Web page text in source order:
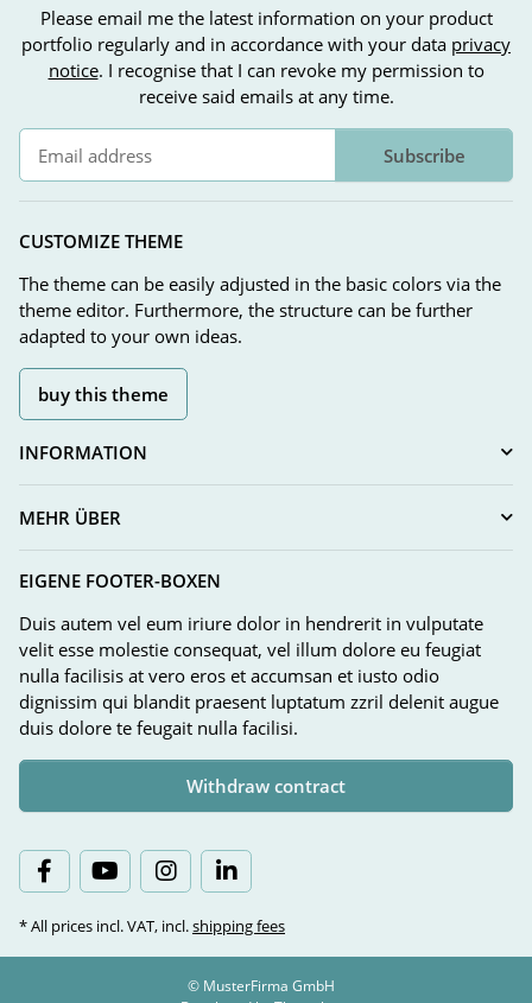
Please email me the latest information on your product
portfolio regularly and in accordance with your data privacy
notice. I recognise that I can revoke my permission to
receive said emails at any time.
Subscribe
CUSTOMIZE THEME
The theme can be easily adjusted in the basic colors via the
theme editor. Furthermore, the structure can be further
adapted to your own ideas.
buy this theme
INFORMATION
MEHR ÜBER
EIGENE FOOTER-BOXEN
Duis autem vel eum iriure dolor in hendrerit in vulputate
velit esse molestie consequat, vel illum dolore eu feugiat
nulla facilisis at vero eros et accumsan et iusto odio
dignissim qui blandit praesent luptatum zzril delenit augue
duis dolore te feugait nulla facilisi.
Withdraw contract
* All prices incl. VAT, incl.shipping fees
© MusterFirma GmbH